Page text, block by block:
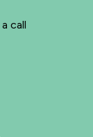
call